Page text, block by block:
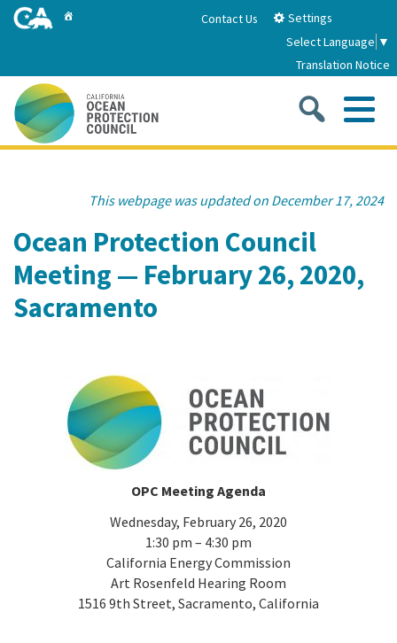
Skip
Contact Us
Settings
Select Language ▼
Translation Notice
About Us
2026-2030 Strategic Plan
California Coast and Ocean Report
The Council
Leadership & Staff
Science Advisory Team
Work with Us
Strategic Priorities
Goal 2: Maximize Community Benefits and
Stewardship
Goal 3: Safeguard Coastal and Marine Biodiversity
Goal 4: Enable a Sustainable Blue Economy
Funding
Overview & Open Solicitations
SB 1 Sea Level Rise - Tribal
Prop 68
Council Meetings
This webpage was updated on December 17, 2024
Ocean Protection Council
Meeting — February 26, 2020,
Sacramento
OPC Meeting Agenda
Wednesday, February 26, 2020
1:30 pm – 4:30 pm
California Energy Commission
Art Rosenfeld Hearing Room
1516 9th Street, Sacramento, California